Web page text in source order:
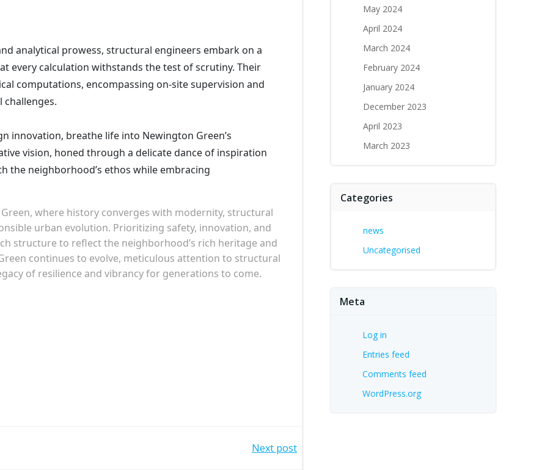
analytical prowess, structural engineers embark on a
every calculation withstands the test of scrutiny. Their
computations, encompassing on-site supervision and
innovation, breathe life into Newington Green’s
vision, honed through a delicate dance of inspiration
the neighborhood’s ethos while embracing
where history converges with modernity, structural
urban evolution. Prioritizing safety, innovation, and
structure to reflect the neighborhood’s rich heritage and
continues to evolve, meticulous attention to structural
of resilience and vibrancy for generations to come.
Next post
May 2024
April 2024
March 2024
February 2024
January 2024
December 2023
April 2023
March 2023
Categories
news
Uncategorised
Meta
Log in
Entries feed
Comments feed
WordPress.org